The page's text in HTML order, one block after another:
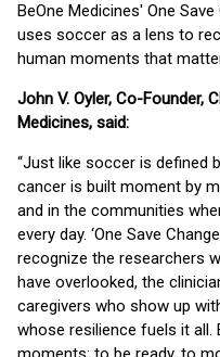
BeOne Medicines' One
uses soccer as a lens to
human moments that
John V. Oyler, Co-Founder,
Medicines, said:
“Just like soccer is defined
cancer is built moment by
and in the communities
every day. ‘One Save
recognize the researchers
have overlooked, the
caregivers who show up
whose resilience fuels it all.